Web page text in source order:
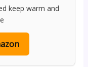
keep warm and